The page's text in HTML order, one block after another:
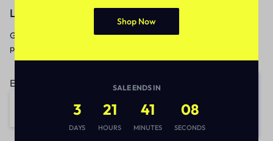
Let’s keep in touch
Get recommendations, tips, updates,
promotions and more.
Email address:
Shop Now
SALE ENDS IN
3
DAYS
21
HOURS
41
MINUTES
08
SECONDS